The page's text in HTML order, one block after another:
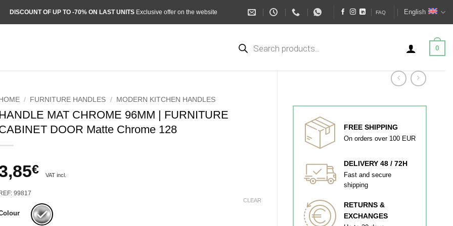
DISCOUNT OF UP TO -70% ON LAST UNITS Exclusive offer on the website FAQ English
search
0
FREE SHIPPING
On orders over 100 EUR
DELIVERY 48 / 72H
Fast and secure
shipping
RETURNS &
EXCHANGES
HOME / FURNITURE HANDLES / MODERN KITCHEN HANDLES
MAT CHROME 96MM | FURNITURE
DOOR Matte Chrome 128
€ VAT incl.
REF: 99817
CLEAR